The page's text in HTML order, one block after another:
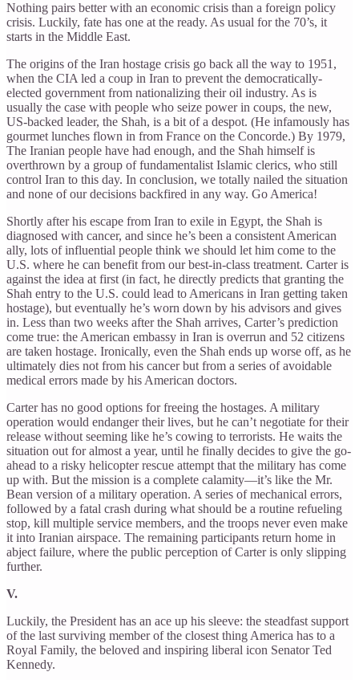
Nothing pairs better with an economic crisis than a foreign policy
crisis. Luckily, fate has one at the ready. As usual for the 70’s, it
starts in the Middle East.
The origins of the Iran hostage crisis go back all the way to 1951,
when the CIA led a coup in Iran to prevent the democratically-
elected government from nationalizing their oil industry. As is
usually the case with people who seize power in coups, the new,
US-backed leader, the Shah, is a bit of a despot. (He infamously has
gourmet lunches flown in from France on the Concorde.) By 1979,
The Iranian people have had enough, and the Shah himself is
overthrown by a group of fundamentalist Islamic clerics, who still
control Iran to this day. In conclusion, we totally nailed the situation
and none of our decisions backfired in any way. Go America!
Shortly after his escape from Iran to exile in Egypt, the Shah is
diagnosed with cancer, and since he’s been a consistent American
ally, lots of influential people think we should let him come to the
U.S. where he can benefit from our best-in-class treatment. Carter is
against the idea at first (in fact, he directly predicts that granting the
Shah entry to the U.S. could lead to Americans in Iran getting taken
hostage), but eventually he’s worn down by his advisors and gives
in. Less than two weeks after the Shah arrives, Carter’s prediction
come true: the American embassy in Iran is overrun and 52 citizens
are taken hostage. Ironically, even the Shah ends up worse off, as he
ultimately dies not from his cancer but from a series of avoidable
medical errors made by his American doctors.
Carter has no good options for freeing the hostages. A military
operation would endanger their lives, but he can’t negotiate for their
release without seeming like he’s cowing to terrorists. He waits the
situation out for almost a year, until he finally decides to give the go-
ahead to a risky helicopter rescue attempt that the military has come
up with. But the mission is a complete calamity—it’s like the Mr.
Bean version of a military operation. A series of mechanical errors,
followed by a fatal crash during what should be a routine refueling
stop, kill multiple service members, and the troops never even make
it into Iranian airspace. The remaining participants return home in
abject failure, where the public perception of Carter is only slipping
further.
V.
Luckily, the President has an ace up his sleeve: the steadfast support
of the last surviving member of the closest thing America has to a
Royal Family, the beloved and inspiring liberal icon Senator Ted
Kennedy.